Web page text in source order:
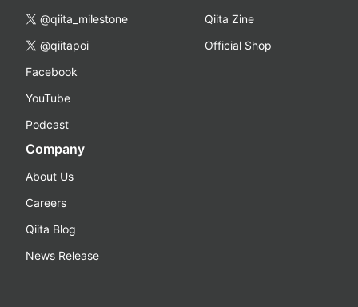
@qiita_milestone
@qiitapoi
Facebook
YouTube
Podcast
Qiita Zine
Official Shop
Company
About Us
Careers
Qiita Blog
News Release